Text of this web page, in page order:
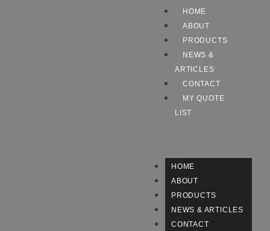
HOME
ABOUT
PRODUCTS
NEWS &
ARTICLES
CONTACT
MY QUOTE
LIST
HOME
ABOUT
PRODUCTS
NEWS & ARTICLES
CONTACT